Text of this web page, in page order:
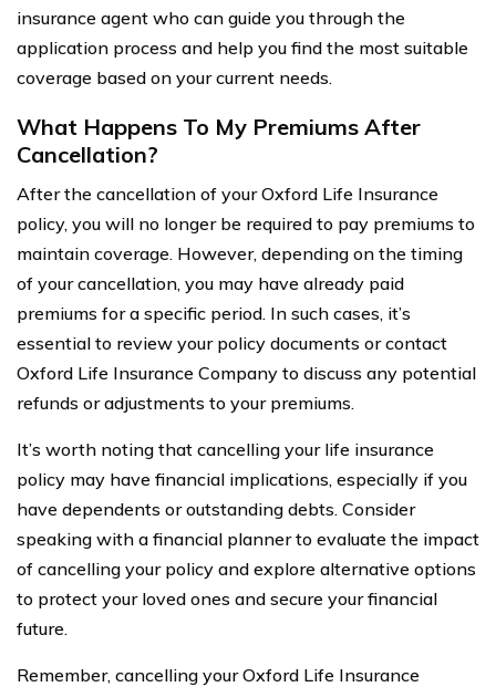
insurance agent who can guide you through the
application process and help you find the most suitable
coverage based on your current needs.
What Happens To My Premiums After
Cancellation?
After the cancellation of your Oxford Life Insurance
policy, you will no longer be required to pay premiums to
maintain coverage. However, depending on the timing
of your cancellation, you may have already paid
premiums for a specific period. In such cases, it’s
essential to review your policy documents or contact
Oxford Life Insurance Company to discuss any potential
refunds or adjustments to your premiums.
It’s worth noting that cancelling your life insurance
policy may have financial implications, especially if you
have dependents or outstanding debts. Consider
speaking with a financial planner to evaluate the impact
of cancelling your policy and explore alternative options
to protect your loved ones and secure your financial
future.
Remember, cancelling your Oxford Life Insurance